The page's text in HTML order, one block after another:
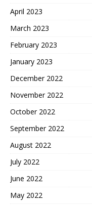
April 2023
March 2023
February 2023
January 2023
December 2022
November 2022
October 2022
September 2022
August 2022
July 2022
June 2022
May 2022